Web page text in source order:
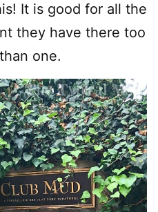
It is good for all the
they have there too
one.